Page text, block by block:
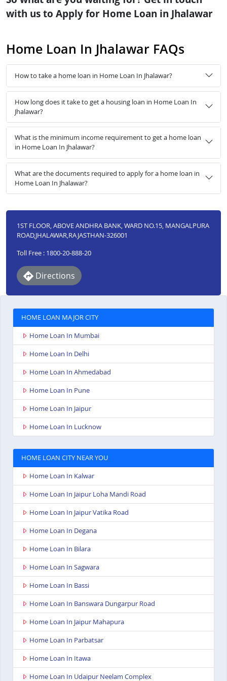
with us to Apply for Home Loan in Jhalawar
Home Loan In Jhalawar FAQs
How to take a home loan in Home Loan In Jhalawar?
How long does it take to get a housing loan in Home Loan In
Jhalawar?
What is the minimum income requirement to get a home loan
in Home Loan In Jhalawar?
What are the documents required to apply for a home loan in
Home Loan In Jhalawar?
1ST FLOOR, ABOVE ANDHRA BANK, WARD NO.15, MANGALPURA
ROAD,JHALAWAR,RAJASTHAN-326001
Toll Free : 1800-20-888-20
Directions
HOME LOAN MAJOR CITY
Home Loan In Mumbai
Home Loan In Delhi
Home Loan In Ahmedabad
Home Loan In Pune
Home Loan In Jaipur
Home Loan In Lucknow
HOME LOAN CITY NEAR YOU
Home Loan In Kalwar
Home Loan In Jaipur Loha Mandi Road
Home Loan In Jaipur Vatika Road
Home Loan In Degana
Home Loan In Bilara
Home Loan In Sagwara
Home Loan In Bassi
Home Loan In Banswara Dungarpur Road
Home Loan In Jaipur Mahapura
Home Loan In Parbatsar
Home Loan In Itawa
Home Loan In Udaipur Neelam Complex